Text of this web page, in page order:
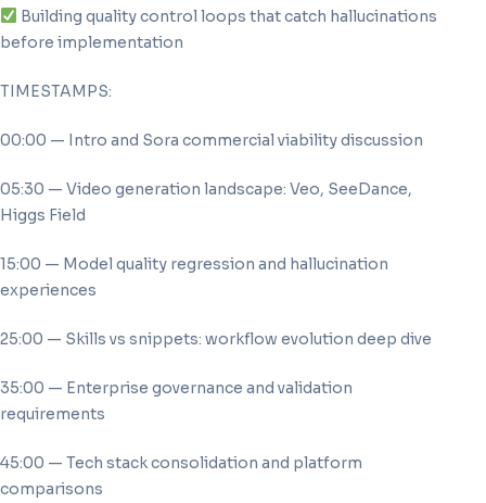
Building quality control loops that catch hallucinations
before implementation
TIMESTAMPS:
00:00 — Intro and Sora commercial viability discussion
05:30 — Video generation landscape: Veo, SeeDance,
Higgs Field
15:00 — Model quality regression and hallucination
experiences
25:00 — Skills vs snippets: workflow evolution deep dive
35:00 — Enterprise governance and validation
requirements
45:00 — Tech stack consolidation and platform
comparisons